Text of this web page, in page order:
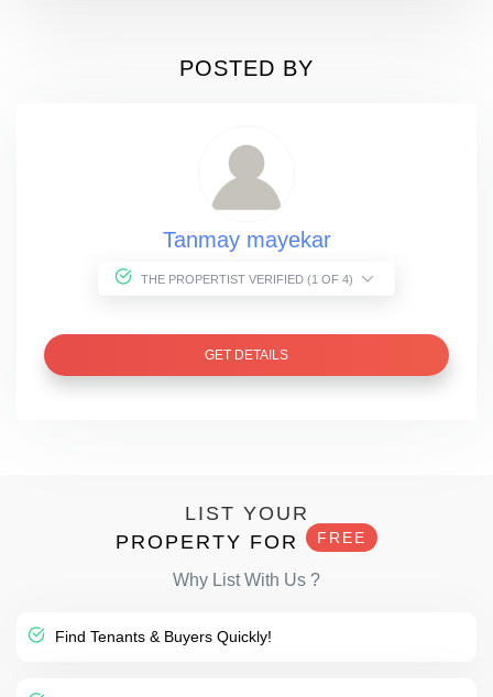
POSTED BY
Tanmay mayekar
THE PROPERTIST VERIFIED (1 OF 4)
GET DETAILS
LIST YOUR
PROPERTY FOR
FREE
Why List With Us ?
Find Tenants & Buyers Quickly!